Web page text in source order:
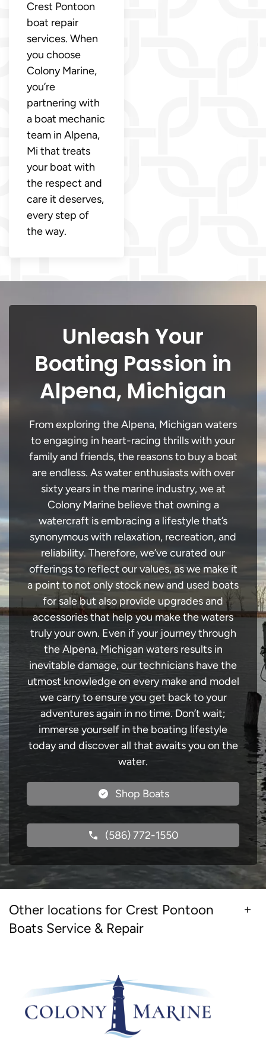
Crest Pontoon
boat repair
services. When
you choose
Colony Marine,
you’re
partnering with
a boat mechanic
team in Alpena,
Mi that treats
your boat with
the respect and
care it deserves,
every step of
the way.
Unleash Your
Boating Passion in
Alpena, Michigan
From exploring the Alpena, Michigan waters
to engaging in heart-racing thrills with your
family and friends, the reasons to buy a boat
are endless. As water enthusiasts with over
sixty years in the marine industry, we at
Colony Marine believe that owning a
watercraft is embracing a lifestyle that’s
synonymous with relaxation, recreation, and
reliability. Therefore, we’ve curated our
offerings to reflect our values, as we make it
a point to not only stock new and used boats
for sale but also provide upgrades and
accessories that help you make the waters
truly your own. Even if your journey through
the Alpena, Michigan waters results in
inevitable damage, our technicians have the
utmost knowledge on every make and model
we carry to ensure you get back to your
adventures again in no time. Don’t wait;
immerse yourself in the boating lifestyle
today and discover all that awaits you on the
water.
Shop Boats
(586) 772-1550
Other locations for Crest Pontoon
Boats Service & Repair